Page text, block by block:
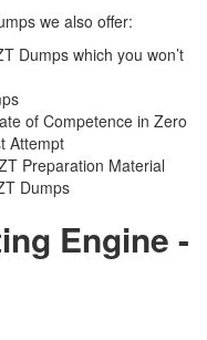
we also offer:
Dumps which you won’t
of Competence in Zero
Attempt
Preparation Material
Dumps
Engine -